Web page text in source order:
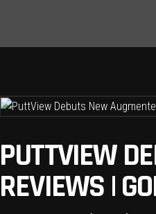
PUTTVIEW
REVIEWS |